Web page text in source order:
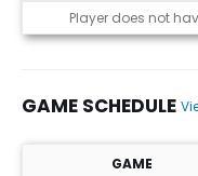
Game LogPlayer does not
GAME SCHEDULE
GAME